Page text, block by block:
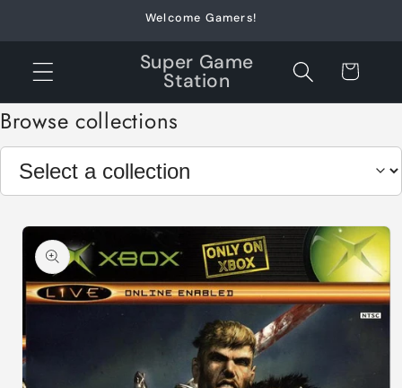
Welcome Gamers!
Super Game
Station Cart
Browse collections
Skip to
product
information